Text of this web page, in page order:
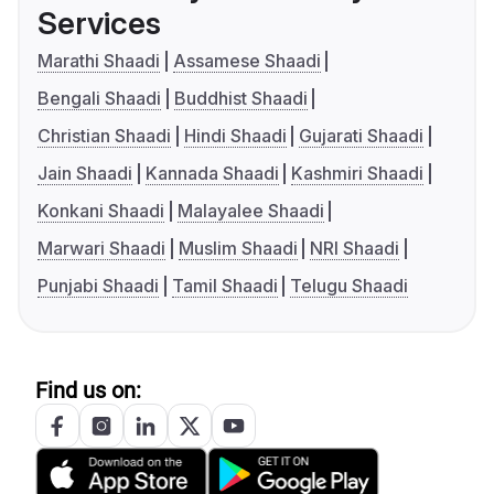
Services
Marathi Shaadi
Assamese Shaadi
Bengali Shaadi
Buddhist Shaadi
Christian Shaadi
Hindi Shaadi
Gujarati Shaadi
Jain Shaadi
Kannada Shaadi
Kashmiri Shaadi
Konkani Shaadi
Malayalee Shaadi
Marwari Shaadi
Muslim Shaadi
NRI Shaadi
Punjabi Shaadi
Tamil Shaadi Telugu Shaadi
Find us on: